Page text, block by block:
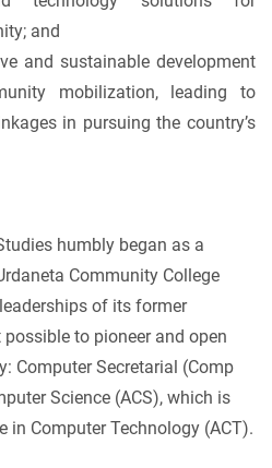
and
and sustainable development
mobilization, leading to
in pursuing the country’s
humbly began as a
Community College
of its former
to pioneer and open
Computer Secretarial (Comp
Science (ACS), which is
in Computer Technology (ACT).